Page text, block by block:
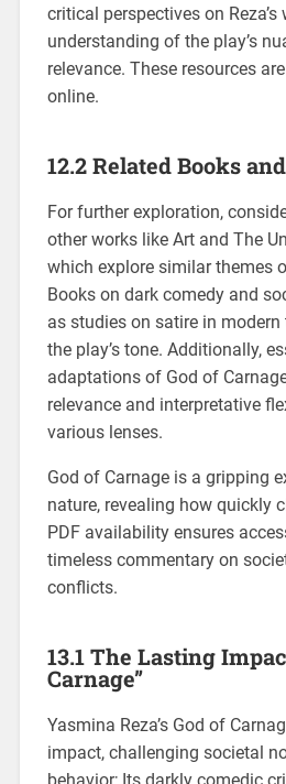
critical perspectives on Reza’s
understanding of the play’s
relevance. These resources
online.
12.2 Related Books
For further exploration,
other works like Art and The
which explore similar themes
Books on dark comedy and
as studies on satire in
the play’s tone. Additionally,
adaptations of God of
relevance and interpretative
various lenses.
God of Carnage is a gripping
nature, revealing how quickly
PDF availability ensures
timeless commentary on
conflicts.
13.1 The Lasting
Carnage”
Yasmina Reza’s God of
impact, challenging societal
behavior; Its darkly comedic